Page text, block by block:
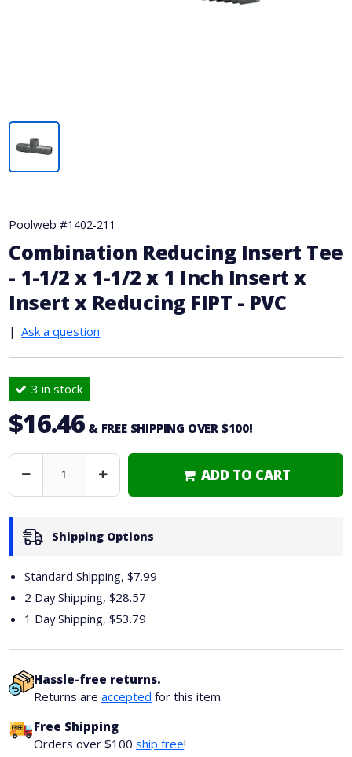
Poolweb #1402-211
Combination Reducing Insert Tee
- 1-1/2 x 1-1/2 x 1 Inch Insert x
Insert x Reducing FIPT - PVC
| Ask a question
3 in stock
$16.46 & FREE SHIPPING OVER $100!
Decrease Increase ADD TO CART
Shipping Options
Standard Shipping, $7.99
2 Day Shipping,$28.57
1 Day Shipping,$53.79
Hassle-free returns.
Returns areaccepted for this item.
Free Shipping
Orders over $100ship free!